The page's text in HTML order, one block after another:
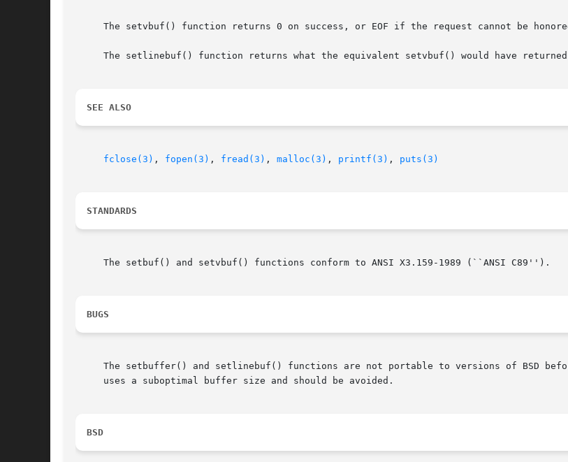
The setvbuf() function returns 0 on success, or EOF if the request cannot be
The setlinebuf() function returns what the equivalent setvbuf() would have
SEE ALSO
fclose(3) , fopen(3) , fread(3) , malloc(3) , printf(3) , puts(3)
STANDARDS
     The setbuf() and setvbuf() functions conform to ANSI X3.159-1989 (``ANSI C89'').
BUGS
The setbuffer() and setlinebuf() functions are not portable to versions of BSD
     uses a suboptimal buffer size and should be avoided.
BSD